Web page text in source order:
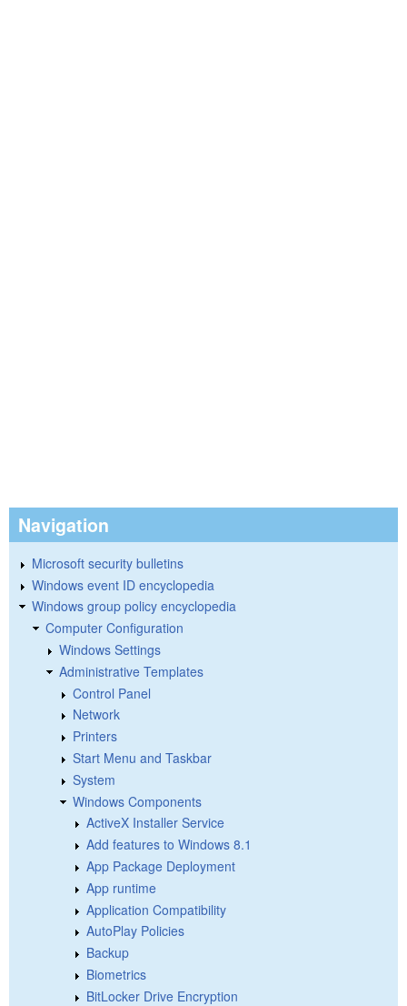
Navigation
Microsoft security bulletins
Windows event ID encyclopedia
Windows group policy encyclopedia
Computer Configuration
Windows Settings
Administrative Templates
Control Panel
Network
Printers
Start Menu and Taskbar
System
Windows Components
ActiveX Installer Service
Add features to Windows 8.1
App Package Deployment
App runtime
Application Compatibility
AutoPlay Policies
Backup
Biometrics
BitLocker Drive Encryption